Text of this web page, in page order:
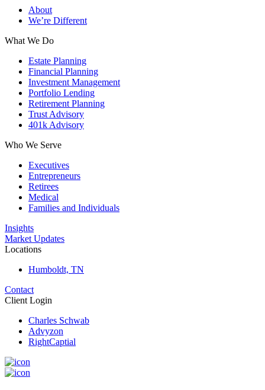
About
We’re Different
What We Do
Estate Planning
Financial Planning
Investment Management
Portfolio Lending
Retirement Planning
Trust Advisory
401k Advisory
Who We Serve
Executives
Entrepreneurs
Retirees
Medical
Families and Individuals
Insights
Market Updates
Locations
Humboldt, TN
Contact
Client Login
Charles Schwab
Advyzon
RightCaptial